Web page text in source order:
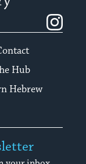
Hub
Hebrew